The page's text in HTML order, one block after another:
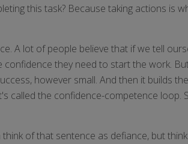
this task? Because taking actions is
A lot of people believe that if we tell
they need to start the work.
however small. And then it builds
called the confidence-competence loop.
of that sentence as defiance, but